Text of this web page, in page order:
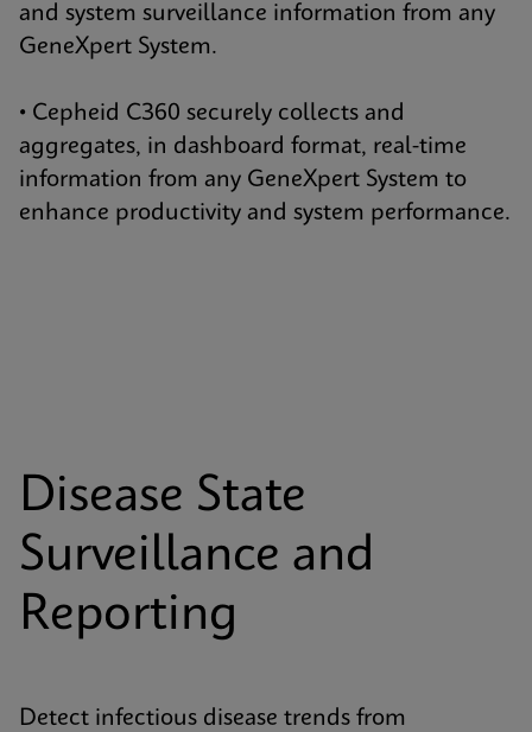
and system surveillance information from any
GeneXpert System.
• Cepheid C360 securely collects and
aggregates, in dashboard format, real-time
information from any GeneXpert System to
enhance productivity and system performance.
Disease State
Surveillance and
Reporting
Detect infectious disease trends from